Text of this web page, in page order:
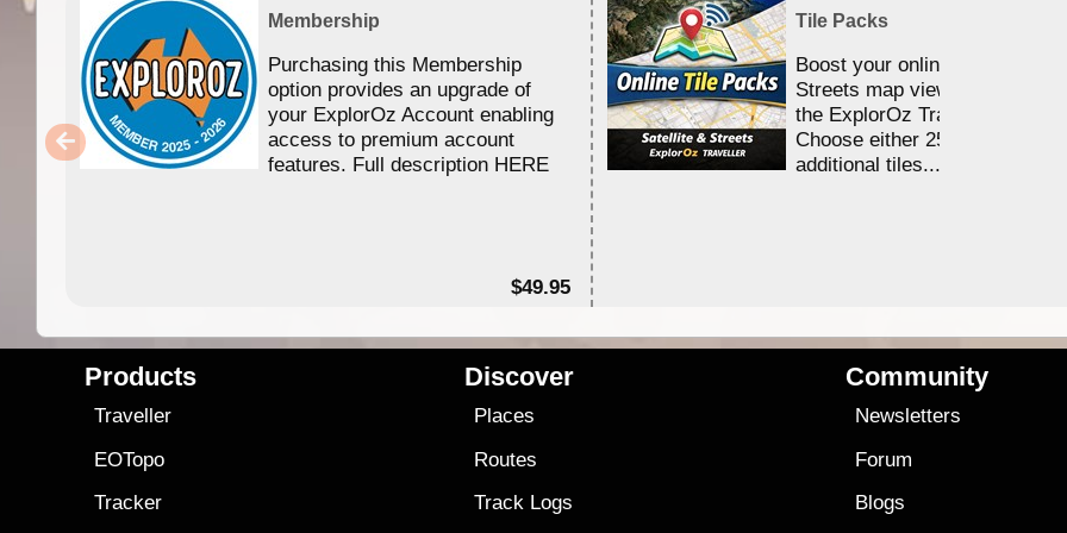
Membership
Purchasing this Membership
option provides an upgrade of
your ExplorOz Account enabling
access to premium account
features. Full description HERE
$49.95
Tile Packs
Boost your online Satellite &
Streets map viewing allocation
the ExplorOz Traveller app.
Choose either 25,000 or
additional tiles....
Products
Traveller
EOTopo
Tracker
Discover
Places
Routes
Track Logs
Community
Newsletters
Forum
Blogs